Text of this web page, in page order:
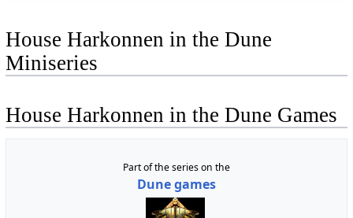
House Harkonnen in the Dune
Miniseries
House Harkonnen in the Dune Games
Part of the series on the
Dune games